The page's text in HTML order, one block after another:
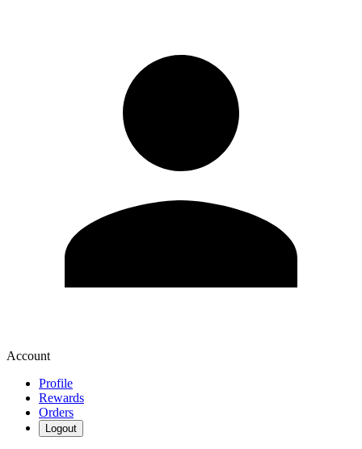
Account
Profile
Rewards
Orders
Logout